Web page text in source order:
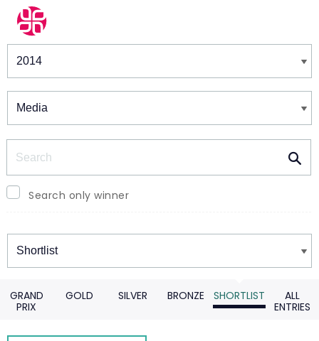
Winners & Shortlists
Search only winner
Winners
GRAND
PRIX
GOLD SILVER BRONZE SHORTLIST
ALL
ENTRIES